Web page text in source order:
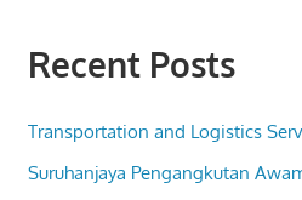
Recent Posts
Transportation and Logistics
Suruhanjaya Pengangkutan